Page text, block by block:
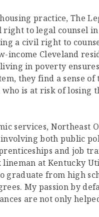
practice, The
to legal counsel
a civil right to
income Cleveland
in poverty
they find a sense
is at risk of losing
services, Northeast
both public
and job
at Kentucky
from high
My passion by
are not only